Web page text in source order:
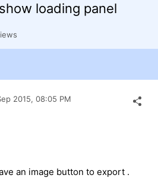
loading panel
2015, 08:05 PM
an image button to export .